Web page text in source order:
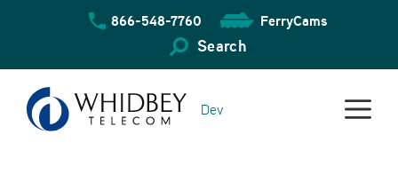
866-548-7760 FerryCams
Search
Dev